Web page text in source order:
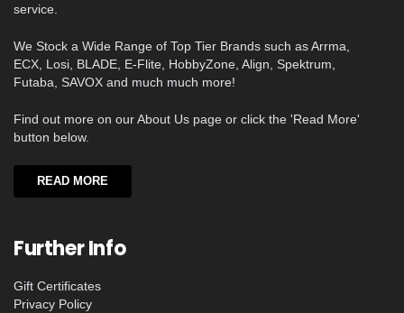
service.
We Stock a Wide Range of Top Tier Brands such as Arrma,
ECX, Losi, BLADE, E-Flite, HobbyZone, Align, Spektrum,
Futaba, SAVOX and much much more!
Find out more on our About Us page or click the 'Read More'
button below.
READ MORE
Further Info
Gift Certificates
Privacy Policy